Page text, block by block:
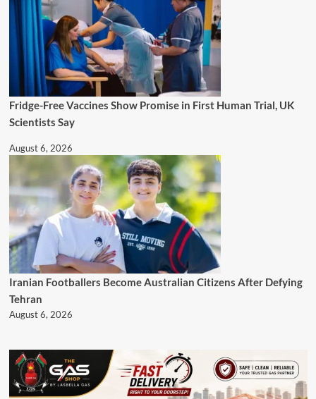
Fridge-Free Vaccines Show Promise in First Human Trial, UK
Scientists Say
August 6, 2026
Iranian Footballers Become Australian Citizens After Defying
Tehran
August 6, 2026